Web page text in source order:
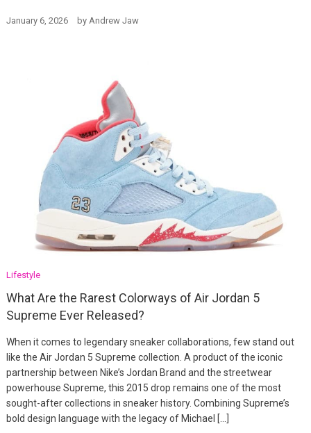
January 6, 2026 by Andrew Jaw
Lifestyle
What Are the Rarest Colorways of Air Jordan 5
Supreme Ever Released?
When it comes to legendary sneaker collaborations, few stand out
like the Air Jordan 5 Supreme collection. A product of the iconic
partnership between Nike’s Jordan Brand and the streetwear
powerhouse Supreme, this 2015 drop remains one of the most
sought-after collections in sneaker history. Combining Supreme’s
bold design language with the legacy of Michael […]